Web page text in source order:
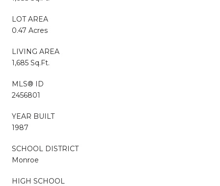
LOT AREA
0.47 Acres
LIVING AREA
1,685 Sq.Ft.
MLS® ID
2456801
YEAR BUILT
1987
SCHOOL DISTRICT
Monroe
HIGH SCHOOL